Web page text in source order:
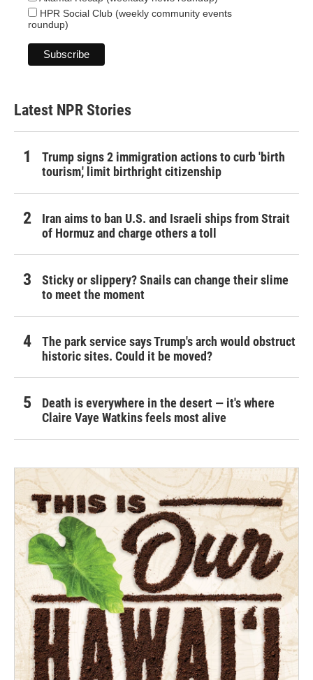
HPR Social Club (weekly community events
roundup)
Latest NPR Stories
Trump signs 2 immigration actions to curb 'birth
tourism,' limit birthright citizenship
Iran aims to ban U.S. and Israeli ships from Strait
of Hormuz and charge others a toll
Sticky or slippery? Snails can change their slime
to meet the moment
The park service says Trump's arch would obstruct
historic sites. Could it be moved?
Death is everywhere in the desert — it's where
Claire Vaye Watkins feels most alive